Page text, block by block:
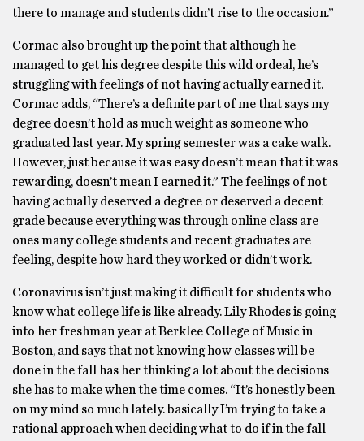
there to manage and students didn’t rise to the occasion.”
Cormac also brought up the point that although he
managed to get his degree despite this wild ordeal, he’s
struggling with feelings of not having actually earned it.
Cormac adds, “There’s a definite part of me that says my
degree doesn’t hold as much weight as someone who
graduated last year. My spring semester was a cake walk.
However, just because it was easy doesn’t mean that it was
rewarding, doesn’t mean I earned it.” The feelings of not
having actually deserved a degree or deserved a decent
grade because everything was through online class are
ones many college students and recent graduates are
feeling, despite how hard they worked or didn’t work.
Coronavirus isn’t just making it difficult for students who
know what college life is like already. Lily Rhodes is going
into her freshman year at Berklee College of Music in
Boston, and says that not knowing how classes will be
done in the fall has her thinking a lot about the decisions
she has to make when the time comes. “It’s honestly been
on my mind so much lately. basically I’m trying to take a
rational approach when deciding what to do if in the fall